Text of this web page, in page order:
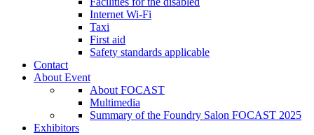
Internet Wi-Fi
Taxi
First aid
Safety standards applicable
Contact
About Event
About FOCAST
Multimedia
Summary of the Foundry Salon FOCAST 2025
Exhibitors